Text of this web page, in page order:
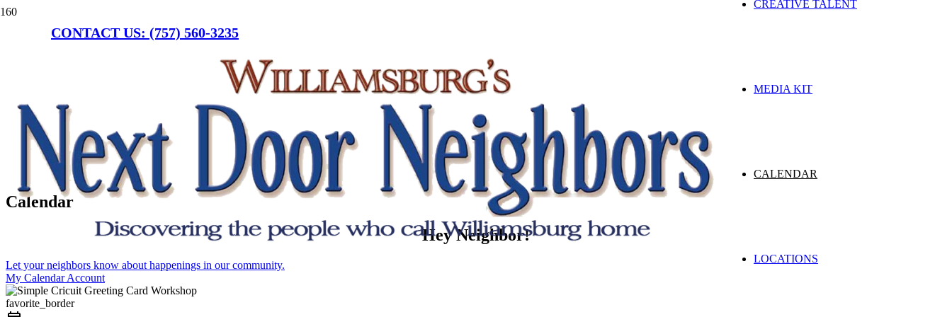
CONTACT US: (757) 560-3235
CREATIVE TALENT
MEDIA KIT
CALENDAR
LOCATIONS
Calendar
Hey Neighbor!
Let your neighbors know about happenings in our community.
My Calendar Account
favorite_border